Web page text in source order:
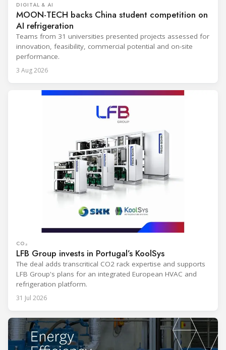
DIGITAL & AI
MOON-TECH backs China student competition on
AI refrigeration
Teams from 31 universities presented projects assessed for
innovation, feasibility, commercial potential and on-site
performance.
3 Aug 2026
CO₂
LFB Group invests in Portugal’s KoolSys
The deal adds transcritical CO2 rack expertise and supports
LFB Group's plans for an integrated European HVAC and
refrigeration platform.
31 Jul 2026